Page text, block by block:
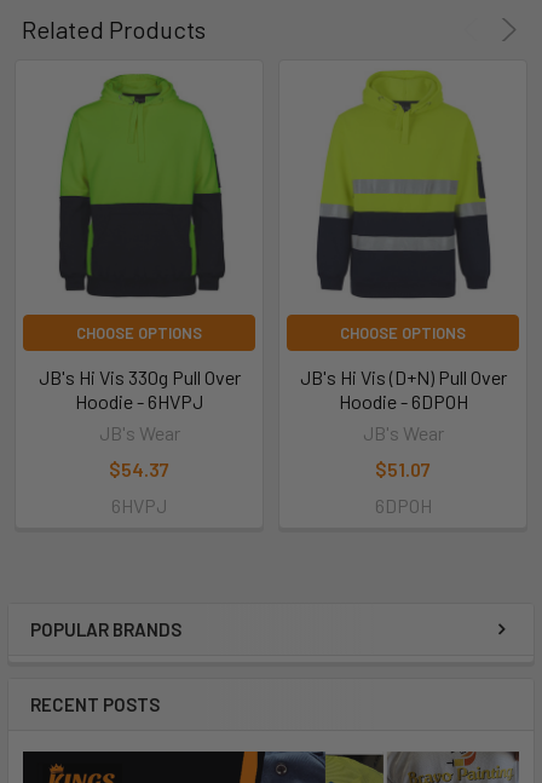
POPULAR BRANDS
RECENT POSTS
Related Products
CHOOSE OPTIONS
JB's Hi Vis 330g Pull Over
Hoodie - 6HVPJ
JB's Wear
$54.37
6HVPJ
CHOOSE OPTIONS
JB's Hi Vis (D+N) Pull Over
Hoodie - 6DPOH
JB's Wear
$51.07
6DPOH